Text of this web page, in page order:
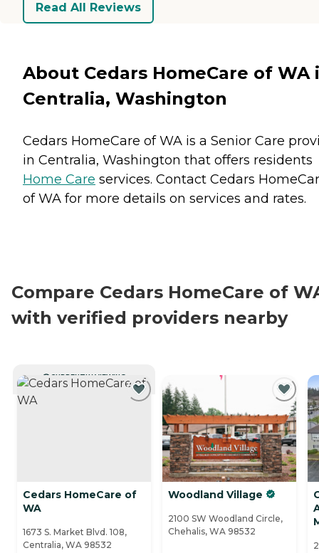
Read All Reviews
About Cedars HomeCare of WA
Centralia, Washington
Cedars HomeCare of WA is a Senior Care
in Centralia, Washington that offers residents
Home Care services. Contact Cedars
of WA for more details on services and rates.
Compare Cedars HomeCare of
with verified providers nearby
CURRENTLY VIEWING
Cedars HomeCare of
WA
1673 S. Market Blvd. 108,
Centralia, WA 98532
Woodland Village
2100 SW Woodland Circle,
Chehalis, WA 98532